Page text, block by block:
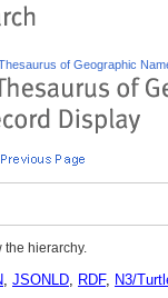
of Geographic
the hierarchy.
, JSONLD, RDF, N3/